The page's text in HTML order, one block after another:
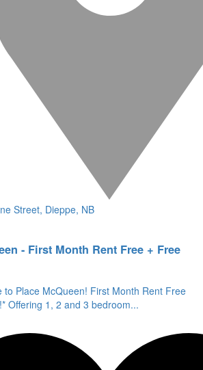
Street, Dieppe, NB
- First Month Rent Free + Free
to Place McQueen! First Month Rent Free
Offering 1, 2 and 3 bedroom...